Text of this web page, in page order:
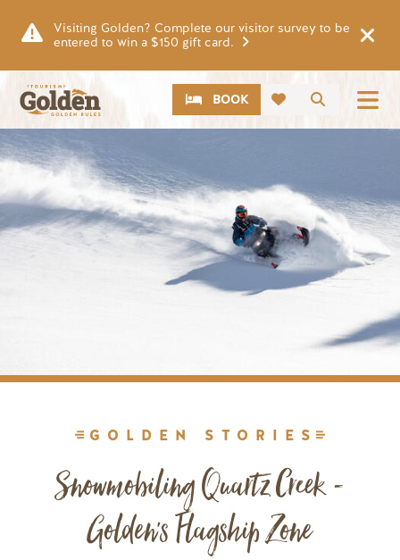
Visiting Golden? Complete our visitor survey to be
entered to win a $150 gift card.
Search
CTABOOK
Image
GOLDEN STORIES
Snowmobiling Quartz Creek -
Golden's Flagship Zone